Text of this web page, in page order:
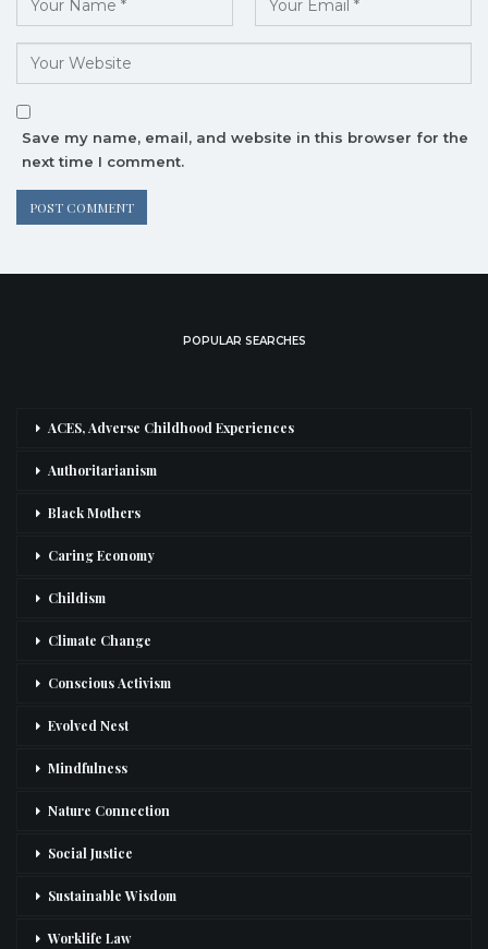
Save my name, email, and website in this browser for the
next time I comment.
POPULAR SEARCHES
ACES, Adverse Childhood Experiences
Authoritarianism
Black Mothers
Caring Economy
Childism
Climate Change
Conscious Activism
Evolved Nest
Mindfulness
Nature Connection
Social Justice
Sustainable Wisdom
Worklife Law